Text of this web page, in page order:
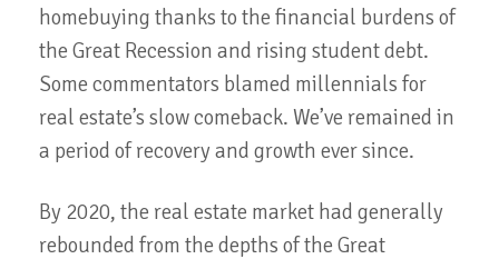
homebuying thanks to the financial burdens of
the Great Recession and rising student debt.
Some commentators blamed millennials for
real estate’s slow comeback. We’ve remained in
a period of recovery and growth ever since.
By 2020, the real estate market had generally
rebounded from the depths of the Great